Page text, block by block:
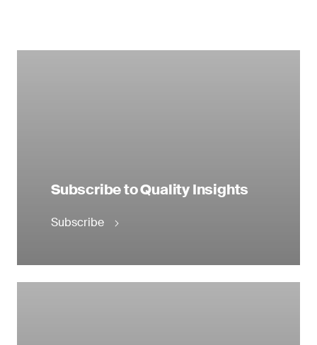
Subscribe to Quality Insights
Subscribe